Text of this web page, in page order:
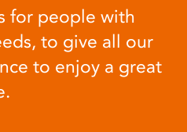
for people with
to give all our
to enjoy a great